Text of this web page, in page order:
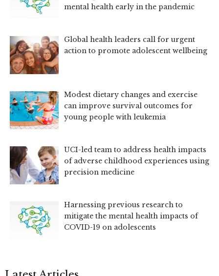
mental health early in the pandemic
Global health leaders call for urgent
action to promote adolescent wellbeing
Modest dietary changes and exercise
can improve survival outcomes for
young people with leukemia
UCI-led team to address health impacts
of adverse childhood experiences using
precision medicine
Harnessing previous research to
mitigate the mental health impacts of
COVID-19 on adolescents